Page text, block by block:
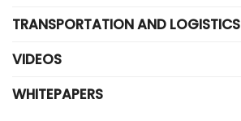
TRANSPORTATION AND LOGISTICS
VIDEOS
WHITEPAPERS